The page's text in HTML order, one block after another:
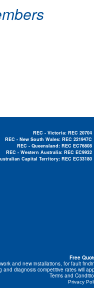
REC - Victoria: REC 20704
REC - New South Wales: REC 221947C
REC - Queensland: REC EC76808
REC - Western Australia: REC EC9932
Capital Territory: REC EC33180
Free
and new installations, for fault
and diagnosis competitive rates will
Terms and
Privacy